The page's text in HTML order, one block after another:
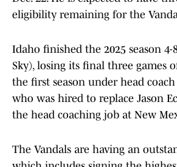
eligibility remaining for the
Idaho finished the 2025 season 4-
Sky), losing its final three games
the first season under head coach
who was hired to replace Jason
the head coaching job at New
The Vandals are having an